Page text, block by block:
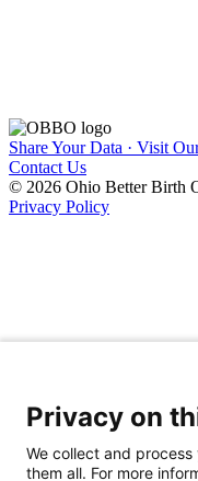
Share Your Data · Visit
Contact Us
© 2026 Ohio Better Birth
Privacy Policy
Privacy on
We collect and
them all. For more